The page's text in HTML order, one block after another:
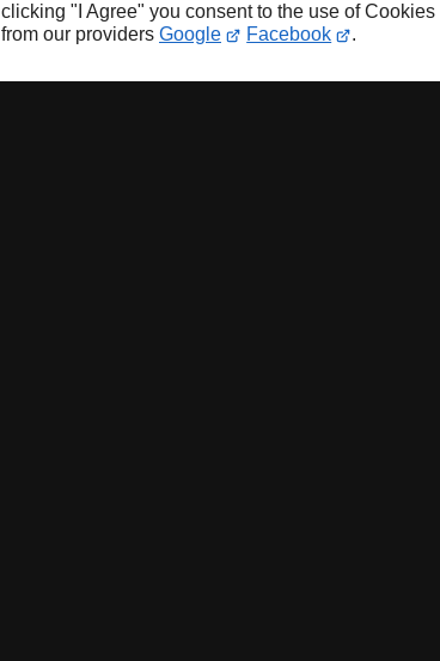
clicking "I Agree" you consent to the use of Cookies
from our providers Google Facebook .